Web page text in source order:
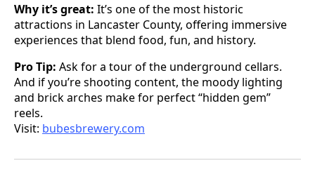
Why it’s great: It’s one of the most historic
attractions in Lancaster County, offering immersive
experiences that blend food, fun, and history.
Pro Tip: Ask for a tour of the underground cellars.
And if you’re shooting content, the moody lighting
and brick arches make for perfect “hidden gem”
reels.
Visit: bubesbrewery.com